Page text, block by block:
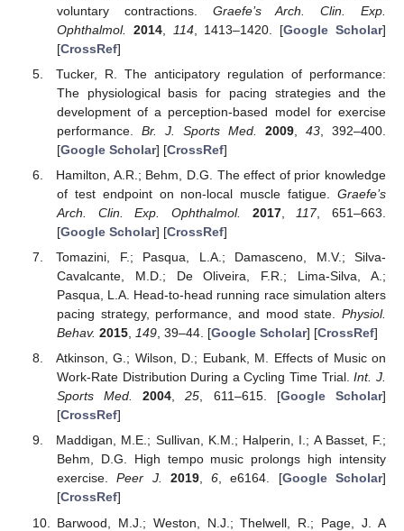
voluntary contractions. Graefe’s Arch. Clin. Exp.
Ophthalmol.
2014, 114, 1413–1420. [Google Scholar]
[CrossRef]
Tucker, R. The anticipatory regulation of performance:
The physiological basis for pacing strategies and the
development of a perception-based model for exercise
performance. Br. J. Sports Med. 2009, 43, 392–400.
[Google Scholar] [CrossRef]
Hamilton, A.R.; Behm, D.G. The effect of prior knowledge
of test endpoint on non-local muscle fatigue. Graefe’s
Arch. Clin. Exp. Ophthalmol.
2017, 117, 651–663.
[Google Scholar] [CrossRef]
Tomazini, F.; Pasqua, L.A.; Damasceno, M.V.; Silva-
Cavalcante, M.D.; De Oliveira, F.R.; Lima-Silva, A.;
Pasqua, L.A. Head-to-head running race simulation alters
pacing strategy, performance, and mood state. Physiol.
Behav. 2015, 149, 39–44. [Google Scholar] [CrossRef]
Atkinson, G.; Wilson, D.; Eubank, M. Effects of Music on
Work-Rate Distribution During a Cycling Time Trial.Int. J.
Sports Med.
2004,25, 611–615. [Google Scholar]
[CrossRef]
Maddigan, M.E.; Sullivan, K.M.; Halperin, I.; A Basset, F.;
Behm, D.G. High tempo music prolongs high intensity
exercise.Peer J. 2019,6, e6164. [Google Scholar]
[CrossRef]
Barwood, M.J.; Weston, N.J.; Thelwell, R.; Page, J. A